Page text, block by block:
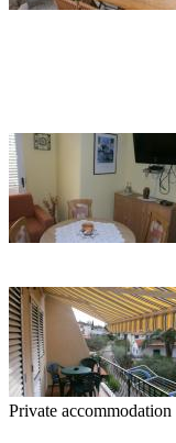
Private accommodation